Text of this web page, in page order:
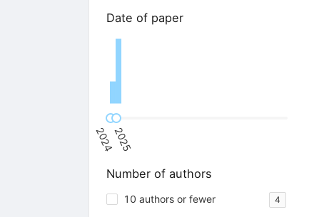
Date of paper
20242025
Number of authors
10 authors or fewer 4